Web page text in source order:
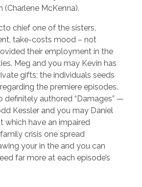
(Charlene McKenna).
chief one of the sisters,
take-costs mood – not
their employment in the
Meg and you may Kevin has
gifts; the individuals seeds
the premiere episodes.
definitely authored “Damages” —
Kessler and you may Daniel
have an impaired
crisis one spread
your in the and you can
far more at each episode’s